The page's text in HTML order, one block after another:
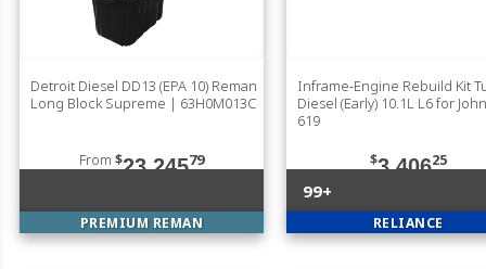
Detroit Diesel DD13 (EPA 10) Reman
Long Block Supreme | 63H0M013C
From $23,24579
PREMIUM REMAN
Inframe-Engine Rebuild Kit
Diesel (Early) 10.1L L6 for
619
$3,40625
99+
RELIANCE